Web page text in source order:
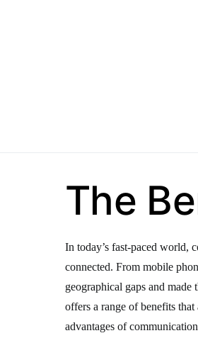
The
In today’s fast-paced world,
connected. From mobile
geographical gaps and
offers a range of benefits
advantages of